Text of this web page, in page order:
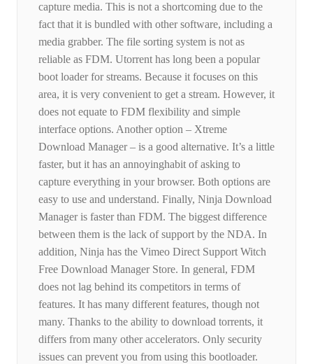
capture media. This is not a shortcoming due to the
fact that it is bundled with other software, including a
media grabber. The file sorting system is not as
reliable as FDM. Utorrent has long been a popular
boot loader for streams. Because it focuses on this
area, it is very convenient to get a stream. However, it
does not equate to FDM flexibility and simple
interface options. Another option – Xtreme
Download Manager – is a good alternative. It’s a little
faster, but it has an annoyinghabit of asking to
capture everything in your browser. Both options are
easy to use and understand. Finally, Ninja Download
Manager is faster than FDM. The biggest difference
between them is the lack of support by the NDA. In
addition, Ninja has the Vimeo Direct Support Witch
Free Download Manager Store. In general, FDM
does not lag behind its competitors in terms of
features. It has many different features, though not
many. Thanks to the ability to download torrents, it
differs from many other accelerators. Only security
issues can prevent you from using this bootloader.